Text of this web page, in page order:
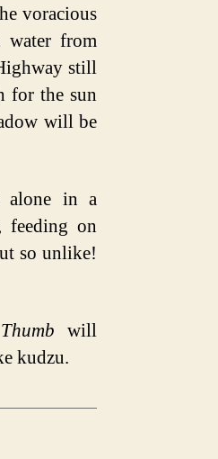
voracious
water from
still
for the sun
will be
alone in a
feeding on
so unlike!
will
kudzu.